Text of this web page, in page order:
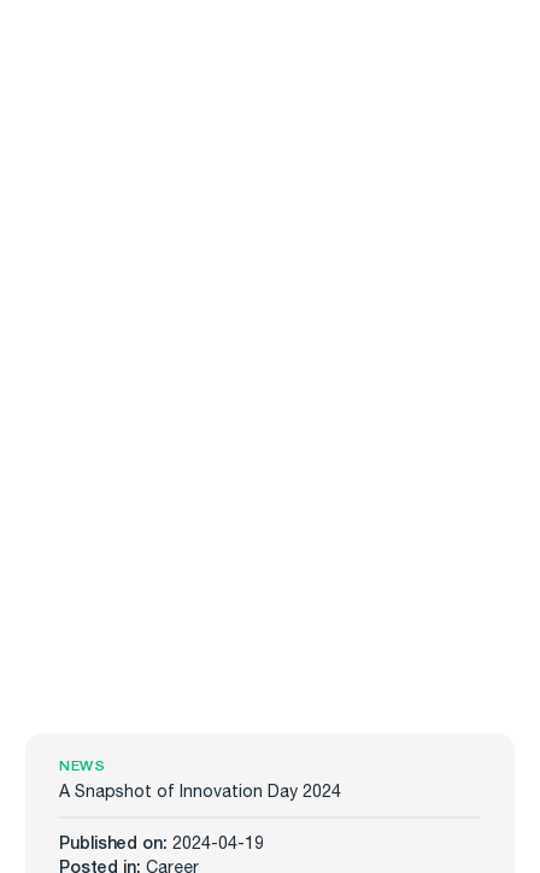
NEWS
A Snapshot of Innovation Day 2024
Published on: 2024-04-19
Posted in: Career